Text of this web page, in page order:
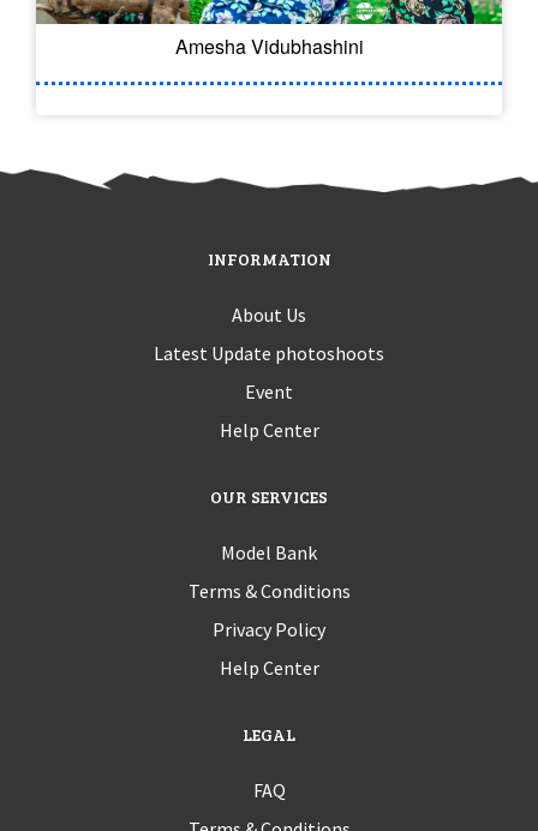
Amesha Vidubhashini
INFORMATION
About Us
Latest Update photoshoots
Event
Help Center
OUR SERVICES
Model Bank
Terms & Conditions
Privacy Policy
Help Center
LEGAL
FAQ